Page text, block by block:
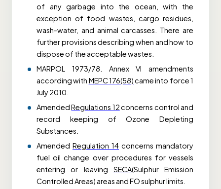
of any garbage into the ocean, with the
exception of food wastes, cargo residues,
wash-water, and animal carcasses. There are
further provisions describing when and how to
dispose of the acceptable wastes.
MARPOL 1973/78. Annex VI amendments
according with MEPC 176(58)came into force 1
July 2010.
AmendedRegulations 12concerns control and
record keeping of Ozone Depleting
Substances.
Amended Regulation 14 concerns mandatory
fuel oil change over procedures for vessels
entering or leaving SECA(Sulphur Emission
Controlled Areas) areas and FO sulphur limits.